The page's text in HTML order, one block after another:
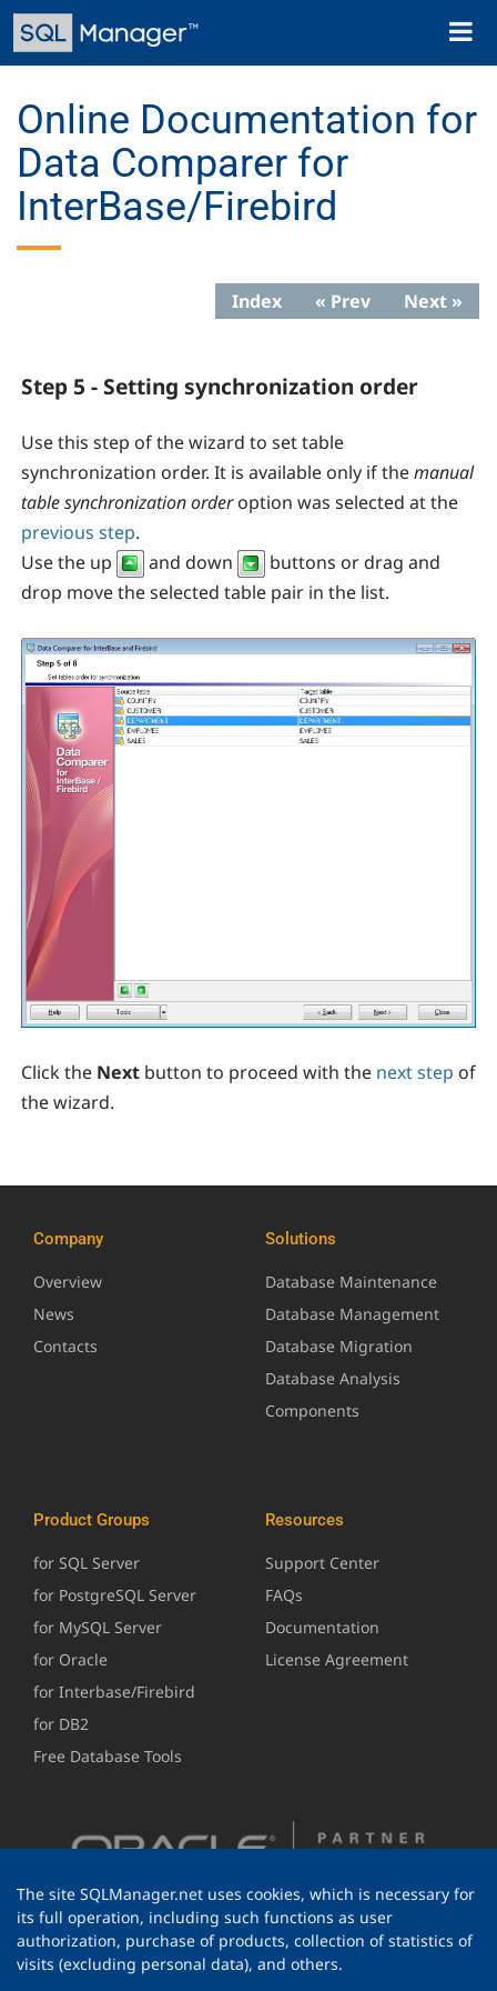
Skip
main
Toggle
Online Documentation for
Data Comparer for
InterBase/Firebird
Index « Prev Next »
Step 5 - Setting synchronization order
Use this step of the wizard to set table
synchronization order. It is available only if themanual
table synchronization order option was selected at the
previous step.
Use the up
and down
buttons or drag and
drop move the selected table pair in the list.
Click the Next button to proceed with the next step of
the wizard.
Company
Overview
News
Contacts
Solutions
Database Maintenance
Database Management
Database Migration
Database Analysis
Components
Product Groups
for SQL Server
for PostgreSQL Server
for MySQL Server
for Oracle
for Interbase/Firebird
for DB2
Free Database Tools
Resources
Support Center
FAQs
Documentation
License Agreement
The site SQLManager.net uses cookies, which is necessary for
its full operation, including such functions as user
authorization, purchase of products, collection of statistics of
visits (excluding personal data), and others.